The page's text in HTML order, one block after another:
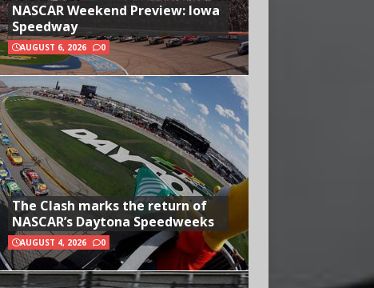
NASCAR Weekend Preview: Iowa
Speedway
AUGUST 6, 2026 0
The Clash marks the return of
NASCAR’s Daytona Speedweeks
AUGUST 4, 2026 0